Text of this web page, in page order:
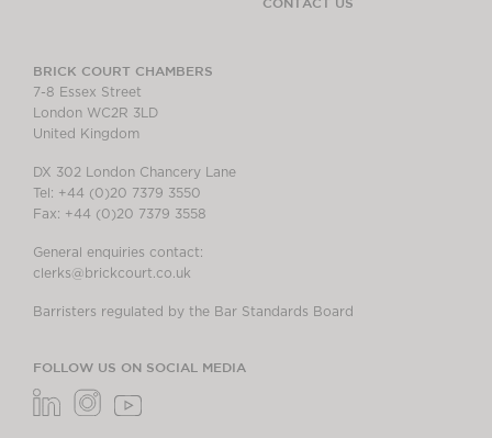
BRICK COURT CHAMBERS
7-8 Essex Street
London WC2R 3LD
United Kingdom
DX 302 London Chancery Lane
Tel: +44 (0)20 7379 3550
Fax: +44 (0)20 7379 3558
General enquiries contact:
clerks@brickcourt.co.uk
Barristers regulated by the Bar Standards Board
FOLLOW US ON SOCIAL MEDIA